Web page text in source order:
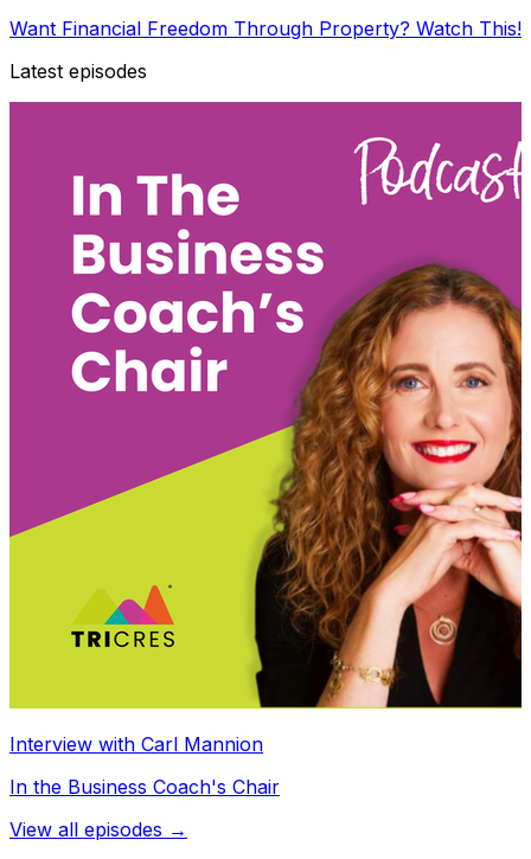
Want Financial Freedom Through Property? Watch This!
Latest episodes
Interview with Carl Mannion
In the Business Coach's Chair
View all episodes →